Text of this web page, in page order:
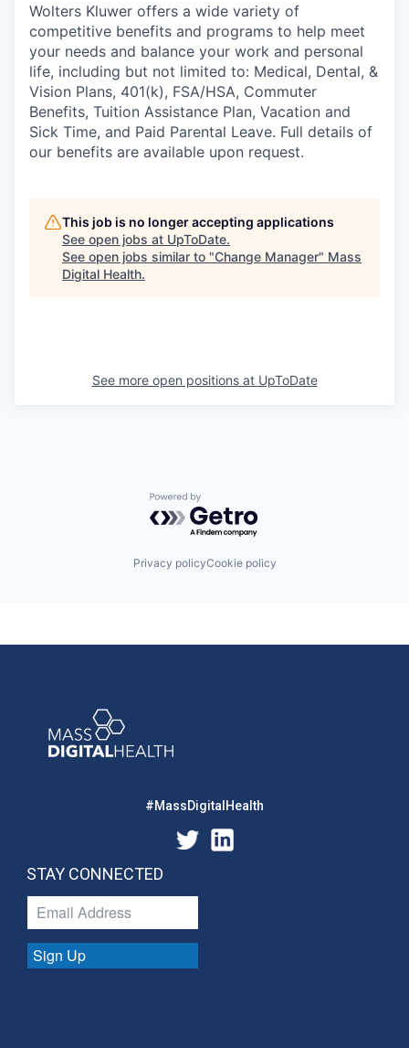
Wolters Kluwer offers a wide variety of
competitive benefits and programs to help meet
your needs and balance your work and personal
life, including but not limited to: Medical, Dental, &
Vision Plans, 401(k), FSA/HSA, Commuter
Benefits, Tuition Assistance Plan, Vacation and
Sick Time, and Paid Parental Leave. Full details of
our benefits are available upon request.
This job is no longer accepting applications
See open jobs at UpToDate.
See open jobs similar to "Change Manager" Mass
Digital Health.
See more open positions at UpToDate
Powered by Getro.com
Privacy policyCookie policy
#MassDigitalHealth
STAY CONNECTED
Sign Up